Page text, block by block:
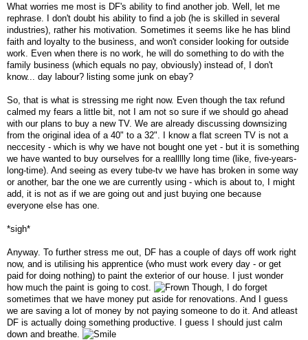
What worries me most is DF's ability to find another job. Well, let me
rephrase. I don't doubt his ability to find a job (he is skilled in several
industries), rather his motivation. Sometimes it seems like he has blind
faith and loyalty to the business, and won't consider looking for outside
work. Even when there is no work, he will do something to do with the
family business (which equals no pay, obviously) instead of, I don't
know... day labour? listing some junk on ebay?
So, that is what is stressing me right now. Even though the tax refund
calmed my fears a little bit, not I am not so sure if we should go ahead
with our plans to buy a new TV. We are already discussing downsizing
from the original idea of a 40" to a 32". I know a flat screen TV is not a
neccesity - which is why we have not bought one yet - but it is something
we have wanted to buy ourselves for a reallllly long time (like, five-years-
long-time). And seeing as every tube-tv we have has broken in some way
or another, bar the one we are currently using - which is about to, I might
add, it is not as if we are going out and just buying one because
everyone else has one.
*sigh*
Anyway. To further stress me out, DF has a couple of days off work right
now, and is utilising his apprentice (who must work every day - or get
paid for doing nothing) to paint the exterior of our house. I just wonder
how much the paint is going to cost.
Though, I do forget
sometimes that we have money put aside for renovations. And I guess
we are saving a lot of money by not paying someone to do it. And atleast
DF is actually doing something productive. I guess I should just calm
down and breathe.